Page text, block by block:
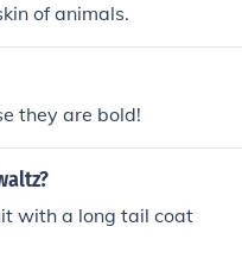
of animals.
they are bold!
with a long tail coat